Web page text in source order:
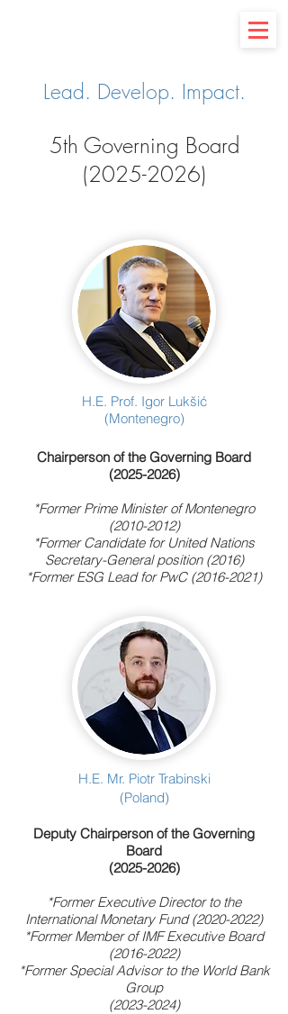
Lead. Develop. Impact.
5th Governing Board
(2025-2026)
H.E. Prof. Igor Lukšić
(Montenegro)
Chairperson of the Governing Board
(2025-2026)
*Former Prime Minister of Montenegro
(2010-2012)
*Former Candidate for United Nations
Secretary-General position (2016)
*Former ESG Lead for PwC (2016-2021)
H.E. Mr. Piotr Trabinski
(Poland)
Deputy Chairperson of the Governing
Board
(2025-2026)
*Former Executive Directorto the
International Monetary Fund(2020-2022)
*Former Member of IMF Executive Board
(2016-2022)
*Former Special Advisor to the World Bank
Group
(2023-2024)